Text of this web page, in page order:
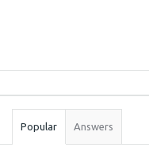
Stats
Popular Answers